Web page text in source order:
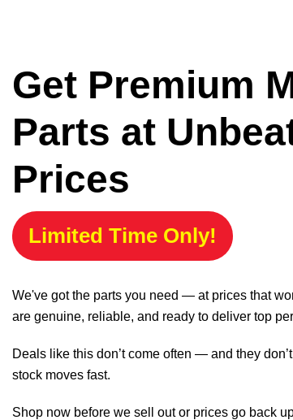
Get Premium
Parts at
Prices
Limited Time Only!
We've got the parts you need — at prices that
are genuine, reliable, and ready to deliver top
Deals like this don’t come often — and they
stock moves fast.
Shop now before we sell out or prices go back